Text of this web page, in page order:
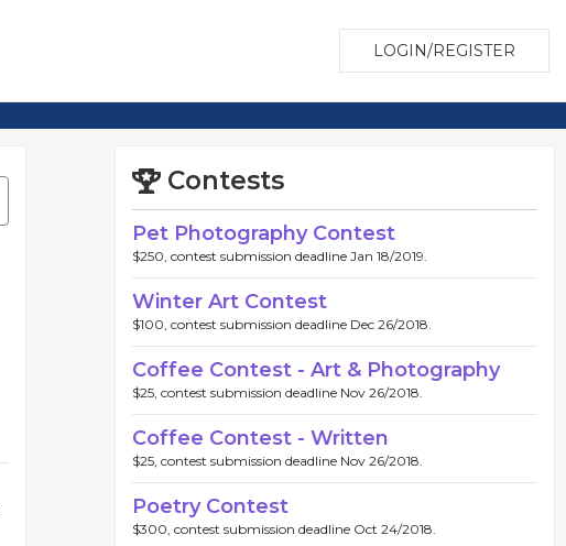
LOGIN/REGISTER
Contests
Pet Photography Contest
$250, contest submission deadline Jan 18/2019.
Winter Art Contest
$100, contest submission deadline Dec 26/2018.
Coffee Contest - Art & Photography
$25, contest submission deadline Nov 26/2018.
Coffee Contest - Written
$25, contest submission deadline Nov 26/2018.
Poetry Contest
$300, contest submission deadline Oct 24/2018.